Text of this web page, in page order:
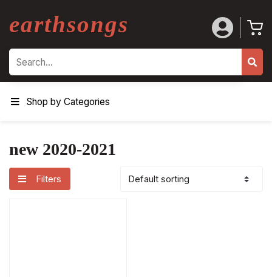
earthsongs
Search
Shop by Categories
new 2020-2021
Filters